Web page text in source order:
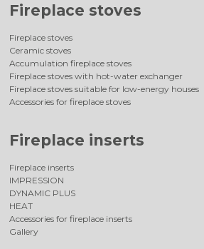
Fireplace stoves
Fireplace stoves
Ceramic stoves
Accumulation fireplace stoves
Fireplace stoves with hot-water exchanger
Fireplace stoves suitable for low-energy houses
Accessories for fireplace stoves
Fireplace inserts
Fireplace inserts
IMPRESSION
DYNAMIC PLUS
HEAT
Accessories for fireplace inserts
Gallery